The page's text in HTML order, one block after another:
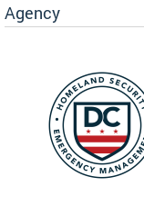
Agency